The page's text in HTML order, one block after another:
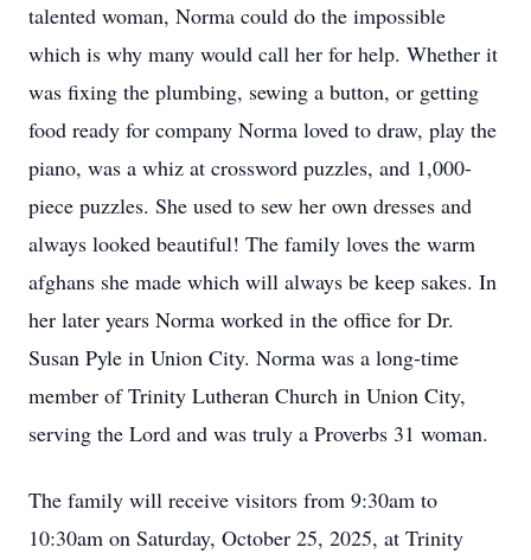
talented woman, Norma could do the impossible
which is why many would call her for help. Whether it
was fixing the plumbing, sewing a button, or getting
food ready for company Norma loved to draw, play the
piano, was a whiz at crossword puzzles, and 1,000-
piece puzzles. She used to sew her own dresses and
always looked beautiful! The family loves the warm
afghans she made which will always be keep sakes. In
her later years Norma worked in the office for Dr.
Susan Pyle in Union City. Norma was a long-time
member of Trinity Lutheran Church in Union City,
serving the Lord and was truly a Proverbs 31 woman.
The family will receive visitors from 9:30am to
10:30am on Saturday, October 25, 2025, at Trinity